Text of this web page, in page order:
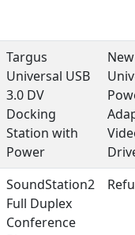
Targus
Universal USB
3.0 DV
Docking
Station with
Power
SoundStation2
Full Duplex
Conference